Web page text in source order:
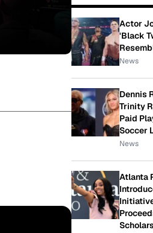
Actor
'Black
News
Dennis
Trinity
Paid
Soccer
News
Atlanta